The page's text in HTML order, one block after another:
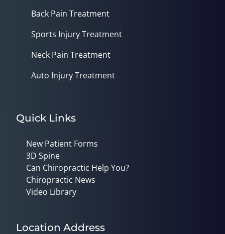
Back Pain Treatment
Sports Injury Treatment
Neck Pain Treatment
Auto Injury Treatment
Quick Links
New Patient Forms
3D Spine
Can Chiropractic Help You?
Chiropractic News
Video Library
Location Address